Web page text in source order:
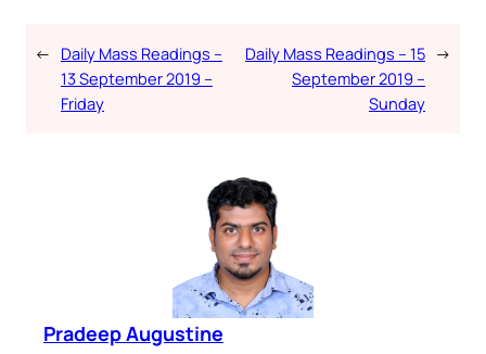
← Daily Mass Readings –
13 September 2019 –
Friday
Daily Mass Readings – 15
September 2019 –
Sunday
→
Pradeep Augustine